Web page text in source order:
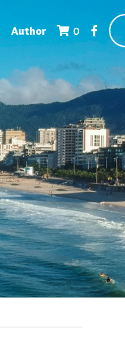
Author 0